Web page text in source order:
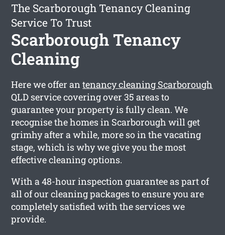
The Scarborough Tenancy Cleaning
Service To Trust
Scarborough Tenancy
Cleaning
Here we offer antenancy cleaning Scarborough
QLD service covering over 35 areas to
guarantee your property is fully clean. We
recognise the homes in Scarborough will get
grimhy after a while, more so in the vacating
stage, which is why we give you the most
effective cleaning options.
With a 48-hour inspection guarantee as part of
all of our cleaning packages to ensure you are
completely satisfied with the services we
provide.